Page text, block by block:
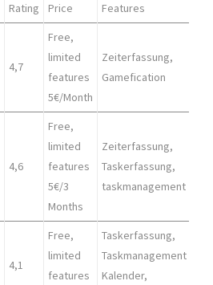
Rating Price Features
4,7
Free,
limited
features
5€/Month
Zeiterfassung,
Gamefication
4,6
Free,
limited
features
5€/3
Months
Zeiterfassung,
Taskerfassung,
taskmanagement
4,1
Free,
limited
features
Taskerfassung,
Taskmanagement
Kalender,